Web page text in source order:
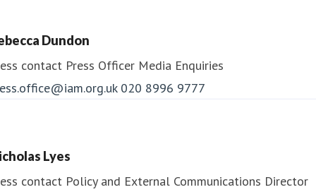
Dundon
contact Press Officer Media Enquiries
020 8996 9777
Lyes
contact Policy and External Communications Director